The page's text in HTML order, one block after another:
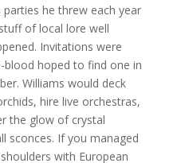
he threw each year
of local lore well
Invitations were
blood hoped to find one in
Williams would deck
hire live orchestras,
the glow of crystal
sconces. If you managed
with European